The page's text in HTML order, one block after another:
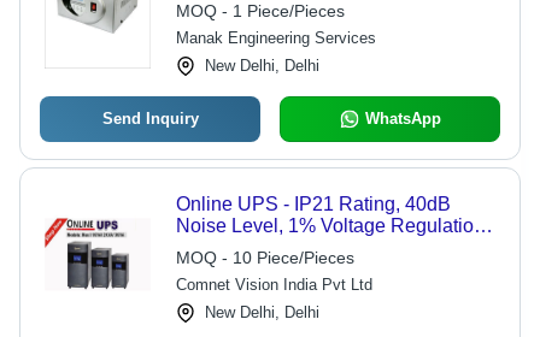
MOQ - 1 Piece/Pieces
Manak Engineering Services
New Delhi, Delhi
Send Inquiry WhatsApp
Online UPS - IP21 Rating, 40dB
Noise Level, 1% Voltage Regulation |
Industrial Usage, Short Circuit
Protection, 220-240V, Black Color
MOQ - 10 Piece/Pieces
Comnet Vision India Pvt Ltd
New Delhi, Delhi